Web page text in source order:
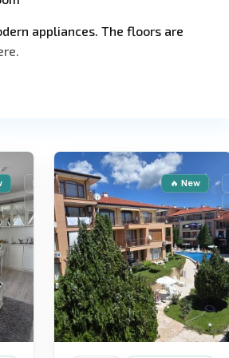
appliances. The floors are
security and professional
area, a relaxation area
For Sale
Secondary housing
🔥 New